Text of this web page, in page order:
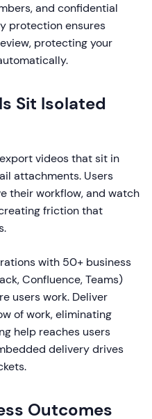
and confidential
protection ensures
protecting your
Sit Isolated
videos that sit in
attachments. Users
their workflow, and watch
friction that
with 50+ business
Confluence, Teams)
users work. Deliver
of work, eliminating
help reaches users
delivery drives
Outcomes